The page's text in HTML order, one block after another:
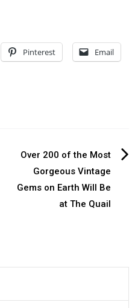
Pinterest Email
Over 200 of the Most
Gorgeous Vintage
Gems on Earth Will Be
at The Quail